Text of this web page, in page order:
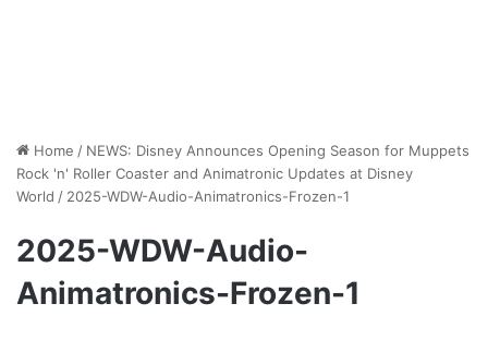
Home / NEWS: Disney Announces Opening Season for Muppets
Rock 'n' Roller Coaster and Animatronic Updates at Disney
World / 2025-WDW-Audio-Animatronics-Frozen-1
2025-WDW-Audio-
Animatronics-Frozen-1